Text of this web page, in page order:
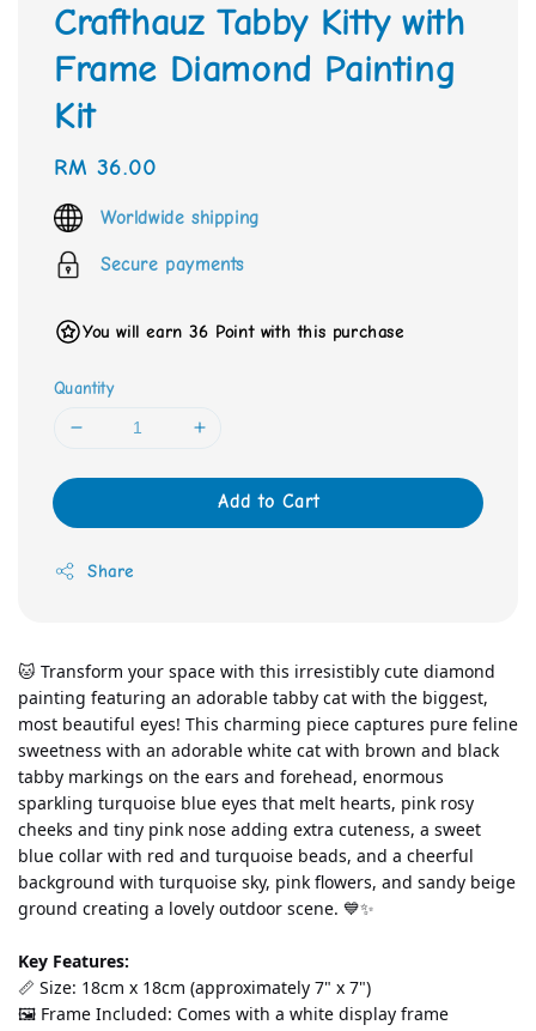
Crafthauz Tabby Kitty with
Frame Diamond Painting
Kit
Regular
price
RM 36.00
Worldwide shipping
Secure payments
You will earn 36 Point with this purchase
Quantity
Add to Cart
Share
🐱 Transform your space with this irresistibly cute diamond
painting featuring an adorable tabby cat with the biggest,
most beautiful eyes! This charming piece captures pure feline
sweetness with an adorable white cat with brown and black
tabby markings on the ears and forehead, enormous
sparkling turquoise blue eyes that melt hearts, pink rosy
cheeks and tiny pink nose adding extra cuteness, a sweet
blue collar with red and turquoise beads, and a cheerful
background with turquoise sky, pink flowers, and sandy beige
ground creating a lovely outdoor scene. 💙✨
Key Features:
📏 Size: 18cm x 18cm (approximately 7" x 7")
🖼️ Frame Included: Comes with a white display frame